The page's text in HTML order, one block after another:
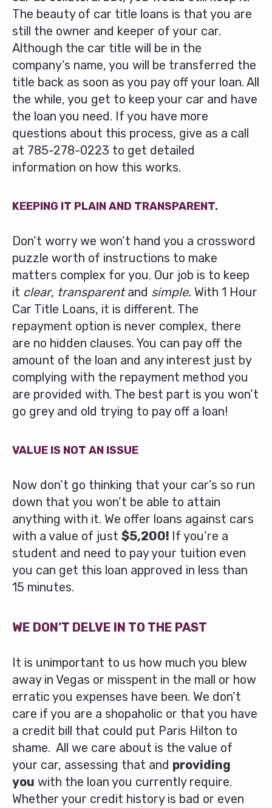
The beauty of car title loans is that you are
still the owner and keeper of your car.
Although the car title will be in the
company’s name, you will be transferred the
title back as soon as you pay off your loan. All
the while, you get to keep your car and have
the loan you need. If you have more
questions about this process, give as a call
at 785-278-0223 to get detailed
information on how this works.
KEEPING IT PLAIN AND TRANSPARENT.
Don’t worry we won’t hand you a crossword
puzzle worth of instructions to make
matters complex for you. Our job is to keep
it clear, transparentand simple. With 1 Hour
Car Title Loans, it is different. The
repayment option is never complex, there
are no hidden clauses. You can pay off the
amount of the loan and any interest just by
complying with the repayment method you
are provided with. The best part is you won’t
go grey and old trying to pay off a loan!
VALUE IS NOT AN ISSUE
Now don’t go thinking that your car’s so run
down that you won’t be able to attain
anything with it. We offer loans against cars
with a value of just $5,200! If you’re a
student and need to pay your tuition even
you can get this loan approved in less than
15 minutes.
WE DON’T DELVE IN TO THE PAST
It is unimportant to us how much you blew
away in Vegas or misspent in the mall or how
erratic you expenses have been. We don’t
care if you are a shopaholic or that you have
a credit bill that could put Paris Hilton to
shame. All we care about is the value of
your car, assessing that and providing
you with the loan you currently require.
Whether your credit history is bad or even